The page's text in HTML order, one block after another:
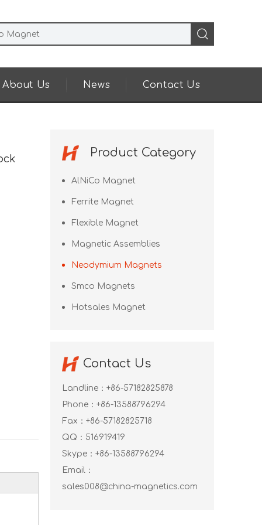
About Us News Contact Us
Product Category
AlNiCo Magnet
Ferrite Magnet
Flexible Magnet
Magnetic Assemblies
Neodymium Magnets
Smco Magnets
Hotsales Magnet
Contact Us
Landline：+86-57182825878
Phone：+86-13588796294
Fax：+86-57182825718
QQ： 516919419
Skype： +86-13588796294
Email：
sales008@china-magnetics.com